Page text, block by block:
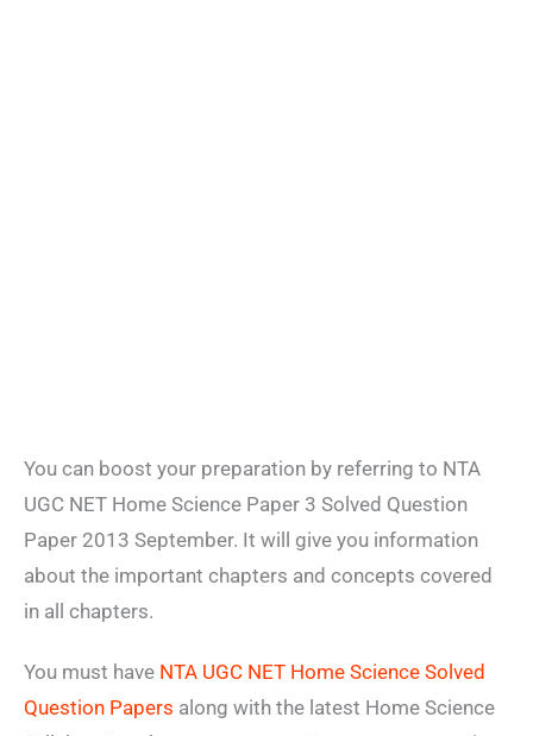
You can boost your preparation by referring to NTA
UGC NET Home Science Paper 3 Solved Question
Paper 2013 September. It will give you information
about the important chapters and concepts covered
in all chapters.
You must have NTA UGC NET Home Science Solved
Question Papers along with the latest Home Science